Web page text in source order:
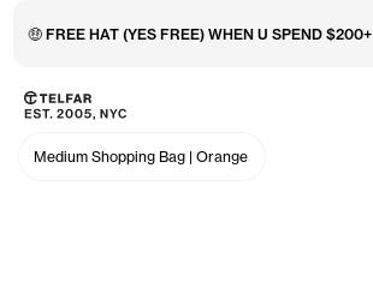
🤑 FREE HAT (YES FREE) WHEN U SPEND $200+
Skip to main content
Accessibility information
Medium Shopping Bag | Orange